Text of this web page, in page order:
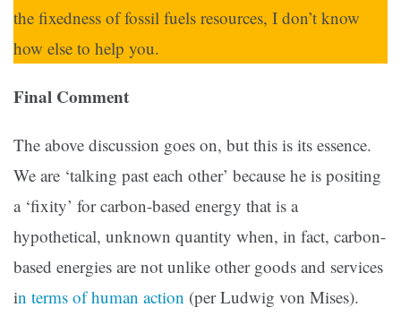
the fixedness of fossil fuels resources, I don’t know
how else to help you.
Final Comment
The above discussion goes on, but this is its essence.
We are ‘talking past each other’ because he is positing
a ‘fixity’ for carbon-based energy that is a
hypothetical, unknown quantity when, in fact, carbon-
based energies are not unlike other goods and services
in terms of human action (per Ludwig von Mises).